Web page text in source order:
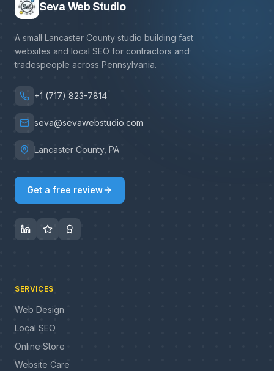
Seva Web Studio
A small Lancaster County studio building fast
websites and local SEO for contractors and
tradespeople across Pennsylvania.
+1 (717) 823-7814
seva@sevawebstudio.com
Lancaster County, PA
Get a free review
SERVICES
Web Design
Local SEO
Online Store
Website Care